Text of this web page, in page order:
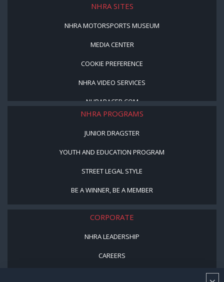
NHRA SITES
NHRA MOTORSPORTS MUSEUM
MEDIA CENTER
COOKIE PREFERENCE
NHRA VIDEO SERVICES
NHRARACER.COM
NHRA PROGRAMS
JUNIOR DRAGSTER
YOUTH AND EDUCATION PROGRAM
STREET LEGAL STYLE
BE A WINNER, BE A MEMBER
CORPORATE
NHRA LEADERSHIP
CAREERS